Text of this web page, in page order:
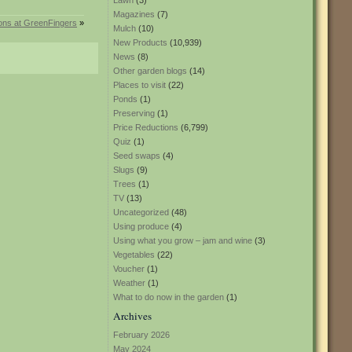
Magazines (7)
Mulch (10)
New Products (10,939)
News (8)
Other garden blogs (14)
Places to visit (22)
Ponds (1)
Preserving (1)
Price Reductions (6,799)
Quiz (1)
Seed swaps (4)
Slugs (9)
Trees (1)
TV (13)
Uncategorized (48)
Using produce (4)
Using what you grow – jam and wine (3)
Vegetables (22)
Voucher (1)
Weather (1)
What to do now in the garden (1)
Archives
February 2026
May 2024
at GreenFingers »